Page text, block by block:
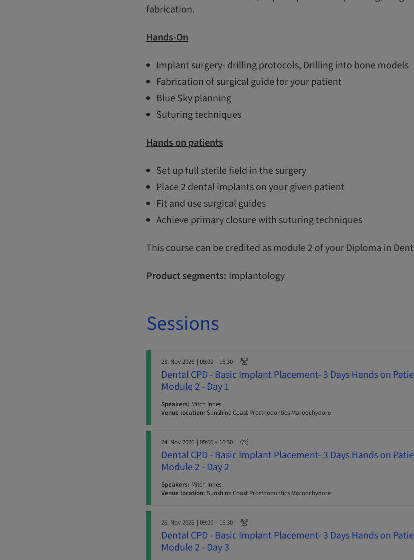
fabrication.
Hands-On
Implant surgery- drilling protocols, Drilling into bone models
Fabrication of surgical guide for your patient
Blue Sky planning
Suturing techniques
Hands on patients
Set up full sterile field in the surgery
Place 2 dental implants on your given patient
Fit and use surgical guides
Achieve primary closure with suturing techniques
This course can be credited as module 2 of your Diploma in
Product segments: Implantology
Sessions
23. Nov 2026 | 09:00 – 16:30
Dental CPD - Basic Implant Placement- 3 Days Hands on
Module 2 - Day 1
Speakers: Mitch Innes
Venue location: Sunshine Coast Prosthodontics Maroochydore
24. Nov 2026 | 09:00 – 16:30
Dental CPD - Basic Implant Placement- 3 Days Hands on
Module 2 - Day 2
Speakers: Mitch Innes
Venue location: Sunshine Coast Prosthodontics Maroochydore
25. Nov 2026 | 09:00 – 16:30
Dental CPD - Basic Implant Placement- 3 Days Hands on
Module 2 - Day 3